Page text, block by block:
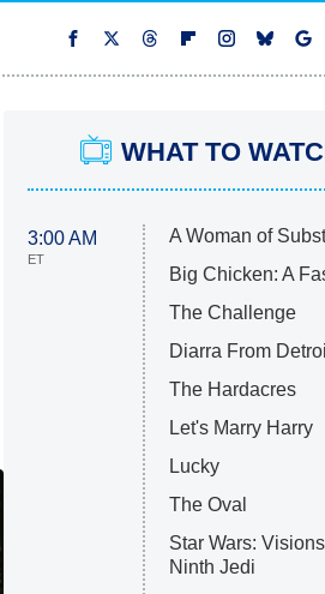
WHAT TO
3:00 AM
ET
A Woman of
Big Chicken: A
The Challenge
Diarra From
The Hardacres
Let's Marry Harry
Lucky
The Oval
Star Wars:
Ninth Jedi